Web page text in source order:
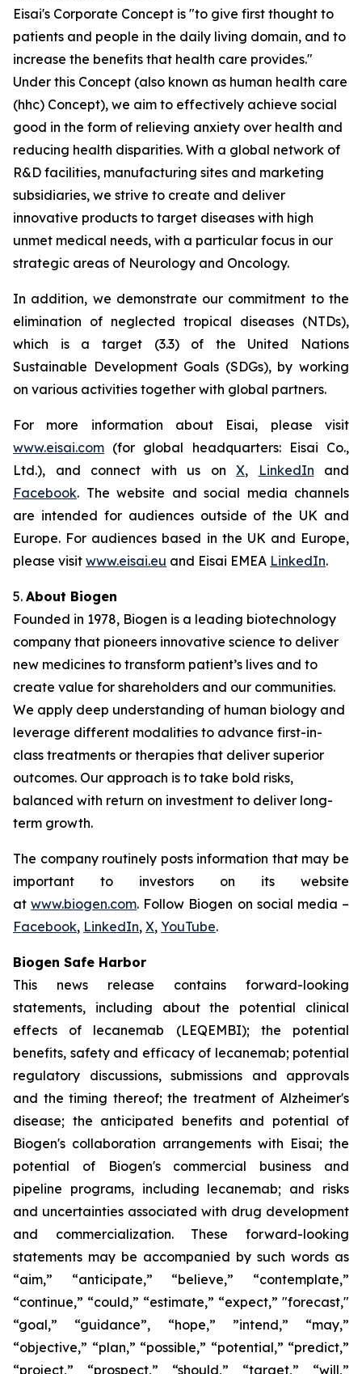
Eisai's Corporate Concept is "to give first thought to
patients and people in the daily living domain, and to
increase the benefits that health care provides."
Under this Concept (also known as human health care
(hhc) Concept), we aim to effectively achieve social
good in the form of relieving anxiety over health and
reducing health disparities. With a global network of
R&D facilities, manufacturing sites and marketing
subsidiaries, we strive to create and deliver
innovative products to target diseases with high
unmet medical needs, with a particular focus in our
strategic areas of Neurology and Oncology.
In addition, we demonstrate our commitment to the
elimination of neglected tropical diseases (NTDs),
which is a target (3.3) of the United Nations
Sustainable Development Goals (SDGs), by working
on various activities together with global partners.
For more information about Eisai, please visit
www.eisai.com (for global headquarters: Eisai Co.,
Ltd.), and connect with us on X, LinkedIn and
Facebook. The website and social media channels
are intended for audiences outside of the UK and
Europe. For audiences based in the UK and Europe,
please visit www.eisai.eu and Eisai EMEA LinkedIn.
5. About Biogen
Founded in 1978, Biogen is a leading biotechnology
company that pioneers innovative science to deliver
new medicines to transform patient’s lives and to
create value for shareholders and our communities.
We apply deep understanding of human biology and
leverage different modalities to advance first-in-
class treatments or therapies that deliver superior
outcomes. Our approach is to take bold risks,
balanced with return on investment to deliver long-
term growth.
The company routinely posts information that may be
important to investors on its website
atwww.biogen.com. Follow Biogen on social media –
Facebook, LinkedIn, X, YouTube.
Biogen Safe Harbor
This news release contains forward-looking
statements, including about the potential clinical
effects of lecanemab (LEQEMBI); the potential
benefits, safety and efficacy of lecanemab; potential
regulatory discussions, submissions and approvals
and the timing thereof; the treatment of Alzheimer's
disease; the anticipated benefits and potential of
Biogen's collaboration arrangements with Eisai; the
potential of Biogen's commercial business and
pipeline programs, including lecanemab; and risks
and uncertainties associated with drug development
and commercialization. These forward-looking
statements may be accompanied by such words as
“aim,” “anticipate,” “believe,” “contemplate,”
“continue,” “could,” “estimate,” “expect,” "forecast,"
“goal,” “guidance”, “hope,” ”intend,” “may,”
“objective,” “plan,” “possible,” “potential,” “predict,”
“project,” “prospect,” “should,” “target,” “will,”